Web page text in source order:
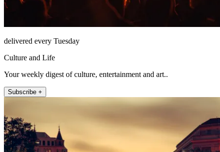
delivered every Tuesday
Culture and Life
Your weekly digest of culture, entertainment and art..
Subscribe +